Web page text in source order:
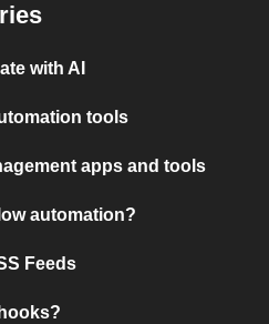
with AI
tools
apps and tools
automation?
Feeds